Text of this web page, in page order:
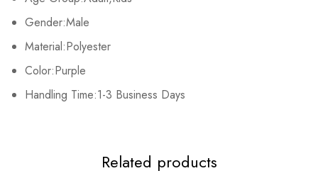
Gender:Male
Material:Polyester
Color:Purple
Handling Time:1-3 Business Days
Related products